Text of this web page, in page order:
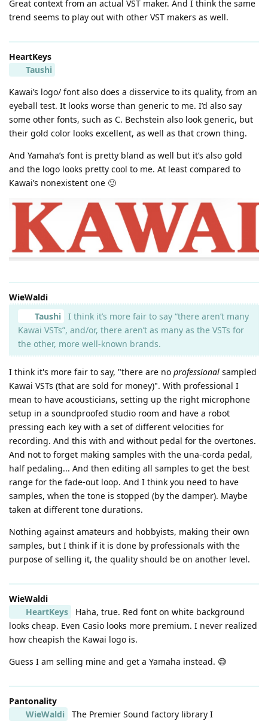
Great context from an actual VST maker. And I think the same
trend seems to play out with other VST makers as well.
HeartKeys
Taushi
Kawai’s logo/ font also does a disservice to its quality, from an
eyeball test. It looks worse than generic to me. I’d also say
some other fonts, such as C. Bechstein also look generic, but
their gold color looks excellent, as well as that crown thing.
And Yamaha’s font is pretty bland as well but it’s also gold
and the logo looks pretty cool to me. At least compared to
Kawai’s nonexistent one 🙂
WieWaldi
Taushi
I think it’s more fair to say “there aren’t many
Kawai VSTs”, and/or, there aren’t as many as the VSTs for
the other, more well-known brands.
I think it's more fair to say, "there are no professional sampled
Kawai VSTs (that are sold for money)". With professional I
mean to have acousticians, setting up the right microphone
setup in a soundproofed studio room and have a robot
pressing each key with a set of different velocities for
recording. And this with and without pedal for the overtones.
And not to forget making samples with the una-corda pedal,
half pedaling... And then editing all samples to get the best
range for the fade-out loop. And I think you need to have
samples, when the tone is stopped (by the damper). Maybe
taken at different tone durations.
Nothing against amateurs and hobbyists, making their own
samples, but I think if it is done by professionals with the
purpose of selling it, the quality should be on another level.
WieWaldi
HeartKeys
Haha, true. Red font on white background
looks cheap. Even Casio looks more premium. I never realized
how cheapish the Kawai logo is.
Guess I am selling mine and get a Yamaha instead. 😅
Pantonality
WieWaldi
The Premier Sound factory library I